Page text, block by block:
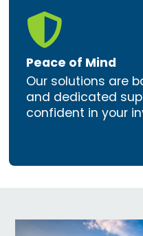

Peace of Mind
Our solutions are
and dedicated
confident in your